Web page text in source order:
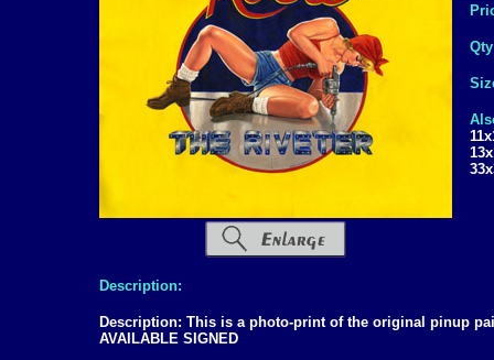
Description:
Description: This is a photo-print of the original pinup
AVAILABLE SIGNED